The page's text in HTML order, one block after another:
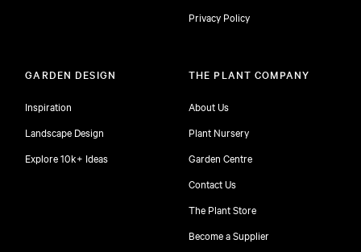
Privacy Policy
GARDEN DESIGN
Inspiration
Landscape Design
Explore 10k+ Ideas
THE PLANT COMPANY
About Us
Plant Nursery
Garden Centre
Contact Us
The Plant Store
Become a Supplier